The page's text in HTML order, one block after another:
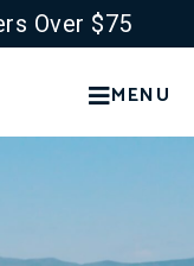
Over $75
MENU